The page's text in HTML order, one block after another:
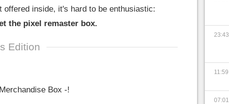
inside, it's hard to be enthusiastic:
the pixel remaster box.
Edition
Box -!
23:43
11:59
07:01